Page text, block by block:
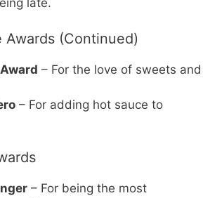
late.
Awards (Continued)
– For the love of sweets and
– For adding hot sauce to
– For being the most